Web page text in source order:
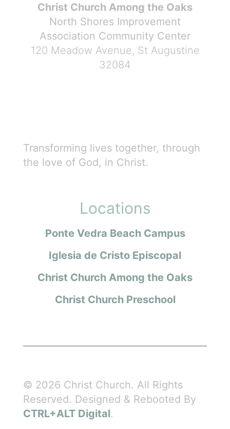
Christ Church Among the Oaks
North Shores Improvement
Association Community Center
120 Meadow Avenue, St Augustine
32084
Transforming lives together, through
the love of God, in Christ.
Locations
Ponte Vedra Beach Campus
Iglesia de Cristo Episcopal
Christ Church Among the Oaks
Christ Church Preschool
© 2026 Christ Church. All Rights
Reserved. Designed & Rebooted By
CTRL+ALT Digital.